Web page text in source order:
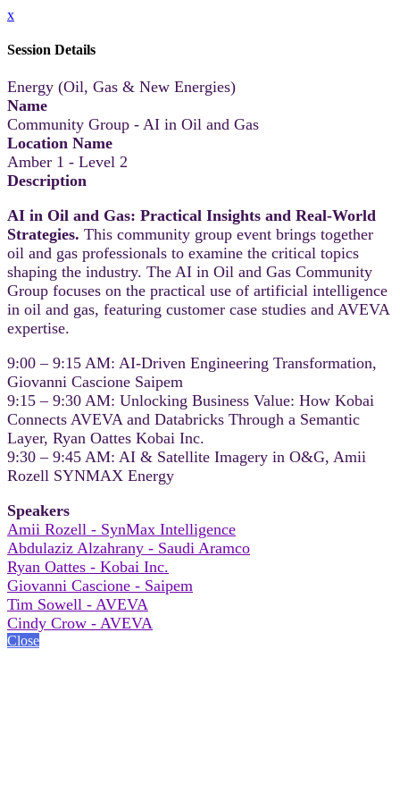
x
Session Details
Energy (Oil, Gas & New Energies)
Name
Community Group - AI in Oil and Gas
Location Name
Amber 1 - Level 2
Description
AI in Oil and Gas: Practical Insights and Real-World
Strategies. This community group event brings together
oil and gas professionals to examine the critical topics
shaping the industry. The AI in Oil and Gas Community
Group focuses on the practical use of artificial intelligence
in oil and gas, featuring customer case studies and AVEVA
expertise.
9:00 – 9:15 AM: AI-Driven Engineering Transformation,
Giovanni Cascione Saipem
9:15 – 9:30 AM: Unlocking Business Value: How Kobai
Connects AVEVA and Databricks Through a Semantic
Layer, Ryan Oattes Kobai Inc.
9:30 – 9:45 AM: AI & Satellite Imagery in O&G, Amii
Rozell SYNMAX Energy
Speakers
Amii Rozell - SynMax Intelligence
Abdulaziz Alzahrany - Saudi Aramco
Ryan Oattes - Kobai Inc.
Giovanni Cascione - Saipem
Tim Sowell - AVEVA
Cindy Crow - AVEVA
Close